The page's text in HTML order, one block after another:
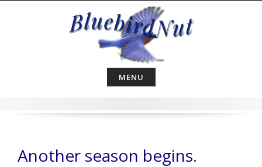
MENU
Another season begins.